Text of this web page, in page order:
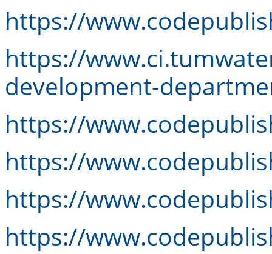
https://
https://
development-
https://
https://
https://
https://